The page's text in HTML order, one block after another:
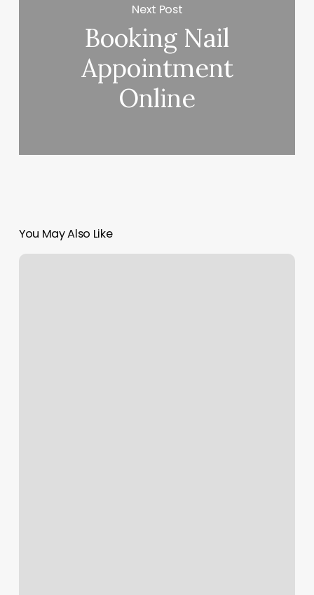
Next Post
Booking Nail
Appointment
Online
You May Also Like
Air